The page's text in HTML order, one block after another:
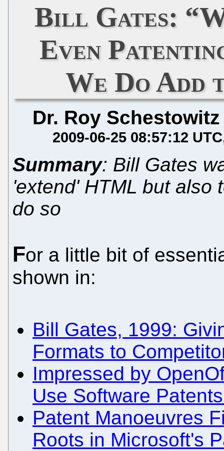
Bill Gates:
Even
We Do Add
Dr. Roy Schestowitz
2009-06-25 08:57:12 UTC
Summary: Bill Gates
'extend' HTML but also
do so
For a little bit of
shown in:
Bill Gates, 1999:
Formats to
Impressed by
Use Software
Patent Manoeuvres
Roots in Microsoft's